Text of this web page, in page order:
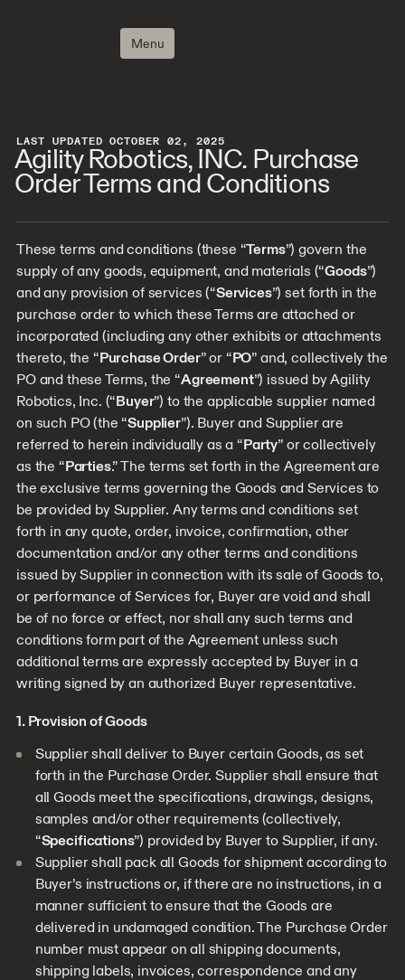
Menu
LAST UPDATED OCTOBER 02, 2025
Agility Robotics, INC. Purchase
Order Terms and Conditions
These terms and conditions (these “Terms”) govern the
supply of any goods, equipment, and materials (“Goods”)
and any provision of services (“Services”) set forth in the
purchase order to which these Terms are attached or
incorporated (including any other exhibits or attachments
thereto, the “Purchase Order” or “PO” and, collectively the
PO and these Terms, the “Agreement”) issued by Agility
Robotics, Inc. (“Buyer”) to the applicable supplier named
on such PO (the “Supplier”). Buyer and Supplier are
referred to herein individually as a “Party” or collectively
as the “Parties.” The terms set forth in the Agreement are
the exclusive terms governing the Goods and Services to
be provided by Supplier. Any terms and conditions set
forth in any quote, order, invoice, confirmation, other
documentation and/or any other terms and conditions
issued by Supplier in connection with its sale of Goods to,
or performance of Services for, Buyer are void and shall
be of no force or effect, nor shall any such terms and
conditions form part of the Agreement unless such
additional terms are expressly accepted by Buyer in a
writing signed by an authorized Buyer representative.
1. Provision of Goods
Supplier shall deliver to Buyer certain Goods, as set
forth in the Purchase Order. Supplier shall ensure that
all Goods meet the specifications, drawings, designs,
samples and/or other requirements (collectively,
“Specifications”) provided by Buyer to Supplier, if any.
Supplier shall pack all Goods for shipment according to
Buyer’s instructions or, if there are no instructions, in a
manner sufficient to ensure that the Goods are
delivered in undamaged condition. The Purchase Order
number must appear on all shipping documents,
shipping labels, invoices, correspondence and any